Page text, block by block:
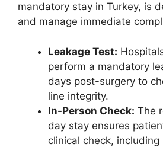
mandatory stay in Turkey, is
and manage immediate
Leakage Test:
perform a mandatory
days post-surgery to
line integrity.
In-Person Check: The
day stay ensures
clinical check,